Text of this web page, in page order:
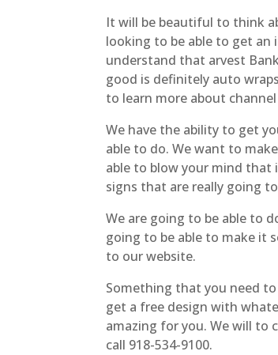
It will be beautiful to think
looking to be able to get an
understand that arvest
good is definitely auto
to learn more about
We have the ability to get
able to do. We want to
able to blow your mind that
signs that are really going
We are going to be able to
going to be able to make it
to our website.
Something that you need
get a free design with
amazing for you. We will to
call 918-534-9100.